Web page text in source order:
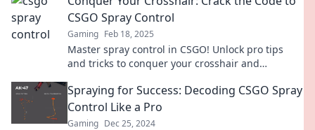
CSGO Spray Control
Gaming Feb 18, 2025
Master spray control in CSGO! Unlock pro tips
and tricks to conquer your crosshair and
Spraying for Success: Decoding CSGO Spray
Control Like a Pro
Gaming Dec 25, 2024